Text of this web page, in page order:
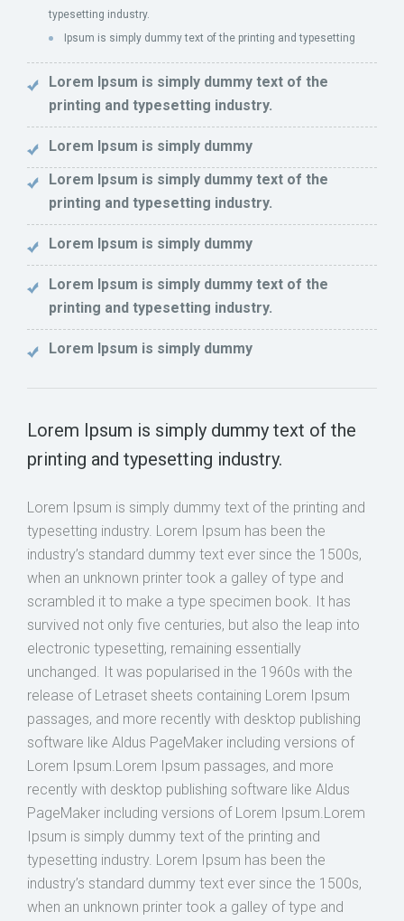
typesetting industry.
Ipsum is simply dummy text of the printing and typesetting
Lorem Ipsum is simply dummy text of the
printing and typesetting industry.
Lorem Ipsum is simply dummy
Lorem Ipsum is simply dummy text of the
printing and typesetting industry.
Lorem Ipsum is simply dummy
Lorem Ipsum is simply dummy text of the
printing and typesetting industry.
Lorem Ipsum is simply dummy
Lorem Ipsum is simply dummy text of the
printing and typesetting industry.
Lorem Ipsum is simply dummy text of the printing and
typesetting industry. Lorem Ipsum has been the
industry’s standard dummy text ever since the 1500s,
when an unknown printer took a galley of type and
scrambled it to make a type specimen book. It has
survived not only five centuries, but also the leap into
electronic typesetting, remaining essentially
unchanged. It was popularised in the 1960s with the
release of Letraset sheets containing Lorem Ipsum
passages, and more recently with desktop publishing
software like Aldus PageMaker including versions of
Lorem Ipsum.Lorem Ipsum passages, and more
recently with desktop publishing software like Aldus
PageMaker including versions of Lorem Ipsum.Lorem
Ipsum is simply dummy text of the printing and
typesetting industry. Lorem Ipsum has been the
industry’s standard dummy text ever since the 1500s,
when an unknown printer took a galley of type and